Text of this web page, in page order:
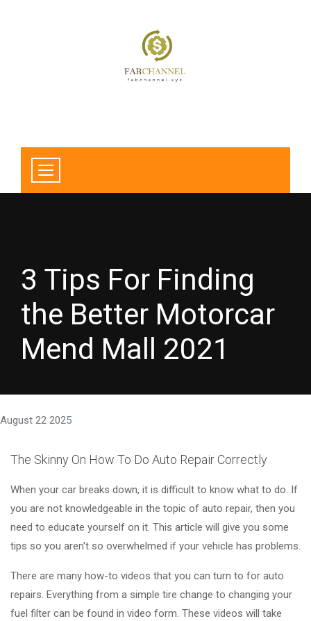
3 Tips For Finding
the Better Motorcar
Mend Mall 2021
August 22 2025
The Skinny On How To Do Auto Repair Correctly
When your car breaks down, it is difficult to know what to do. If
you are not knowledgeable in the topic of auto repair, then you
need to educate yourself on it. This article will give you some
tips so you aren't so overwhelmed if your vehicle has problems.
There are many how-to videos that you can turn to for auto
repairs. Everything from a simple tire change to changing your
fuel filter can be found in video form. These videos will take